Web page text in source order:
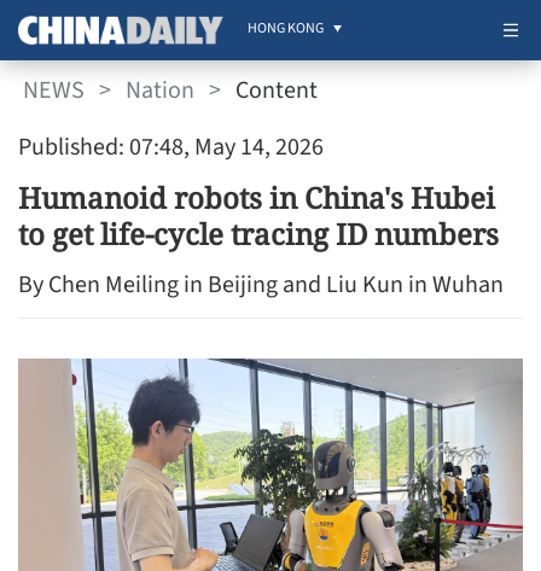
HONG KONG
NEWS > Nation > Content
Published: 07:48, May 14, 2026
Humanoid robots in China's Hubei
to get life-cycle tracing ID numbers
By Chen Meiling in Beijing and Liu Kun in Wuhan